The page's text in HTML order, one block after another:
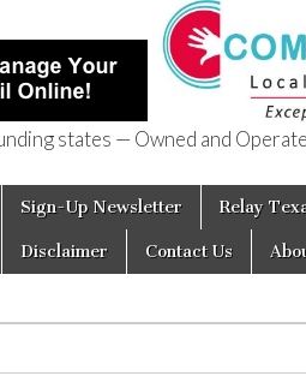
states — Owned and
Sign-Up Newsletter Relay
Disclaimer Contact Us